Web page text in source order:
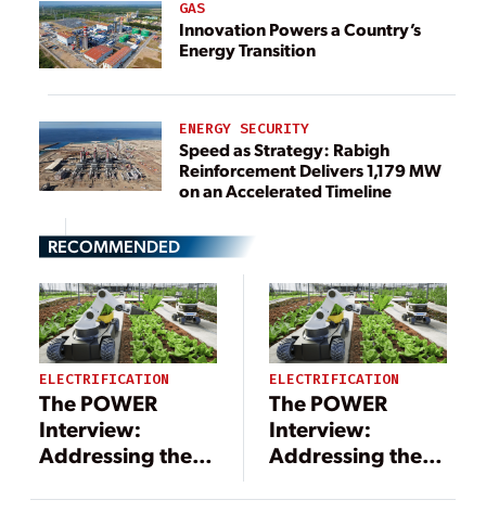
GAS
Innovation Powers a Country’s
Energy Transition
ENERGY SECURITY
Speed as Strategy: Rabigh
Reinforcement Delivers 1,179 MW
on an Accelerated Timeline
RECOMMENDED
ELECTRIFICATION
The POWER
Interview:
Addressing the
Electrification
ELECTRIFICATION
The POWER
Interview:
Addressing the
Electrification